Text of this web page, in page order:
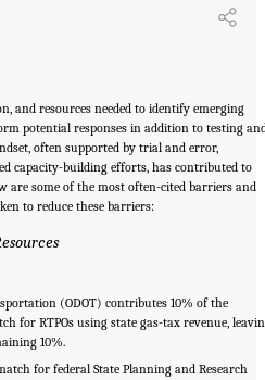
and resources needed to identify emerging
potential responses in addition to testing
often supported by trial and error,
capacity-building efforts, has contributed to
are some of the most often-cited barriers and
to reduce these barriers:
(ODOT) contributes 10% of the
for RTPOs using state gas-tax revenue,
10%.
for federal State Planning and Research